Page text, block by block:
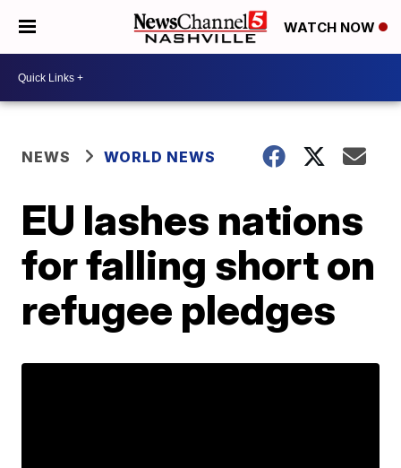
WATCH NOW
NEWS WORLD NEWS
EU lashes nations
for falling short on
refugee pledges